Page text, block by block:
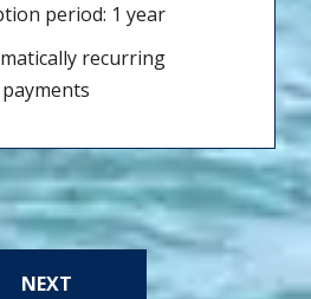
period: 1 year
recurring
payments
NEXT